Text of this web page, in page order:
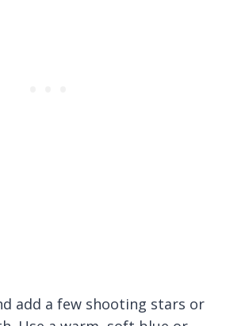
add a few shooting stars or